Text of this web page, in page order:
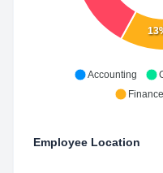
Accounting
Finance
Employee Location